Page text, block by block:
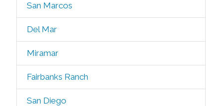
San Marcos
Del Mar
Miramar
Fairbanks Ranch
San Diego